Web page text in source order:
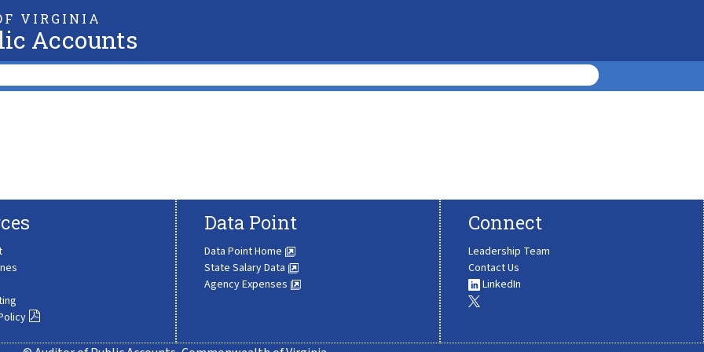
VIRGINIA
Accounts
Data Point
Data Point Home
State Salary Data
Agency Expenses
Connect
Leadership Team
Contact Us
LinkedIn